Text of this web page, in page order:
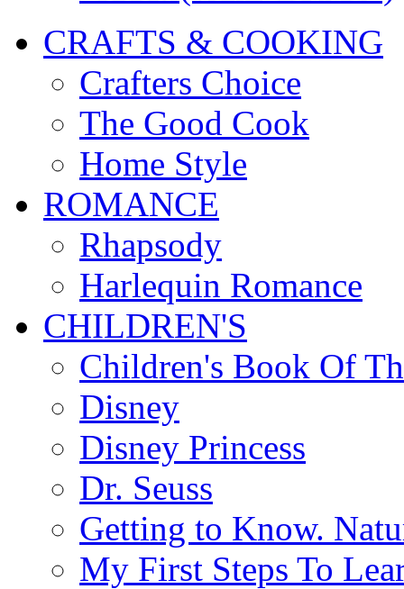
CRAFTS & COOKING
Crafters Choice
The Good Cook
Home Style
ROMANCE
Rhapsody
Harlequin Romance
CHILDREN'S
Children's Book Of
Disney
Disney Princess
Dr. Seuss
Getting to Know.
My First Steps To